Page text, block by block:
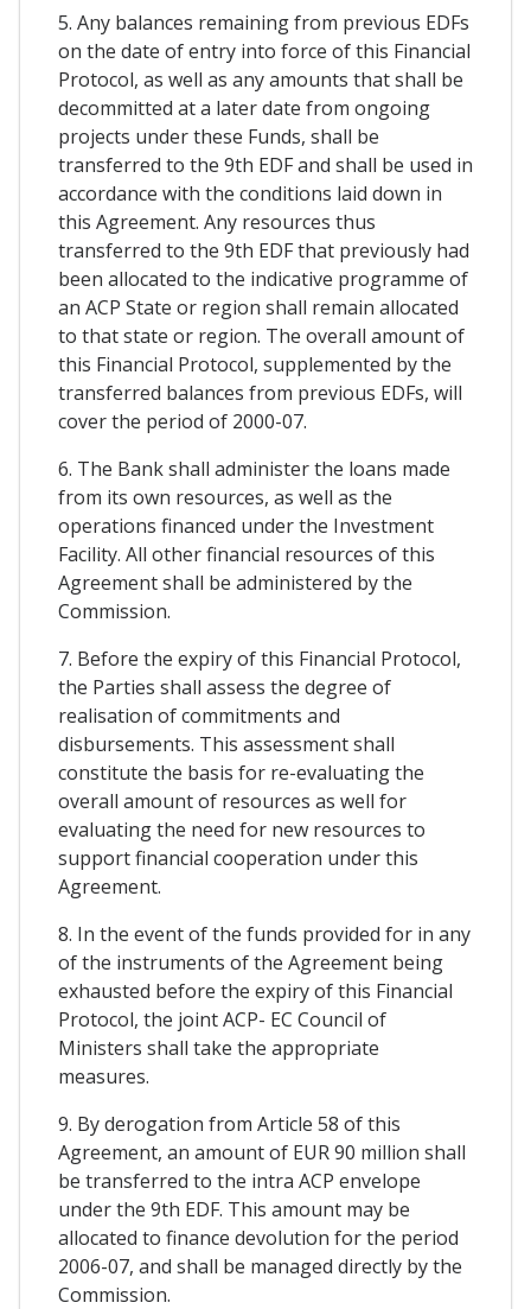
5. Any balances remaining from previous EDFs
on the date of entry into force of this Financial
Protocol, as well as any amounts that shall be
decommitted at a later date from ongoing
projects under these Funds, shall be
transferred to the 9th EDF and shall be used in
accordance with the conditions laid down in
this Agreement. Any resources thus
transferred to the 9th EDF that previously had
been allocated to the indicative programme of
an ACP State or region shall remain allocated
to that state or region. The overall amount of
this Financial Protocol, supplemented by the
transferred balances from previous EDFs, will
cover the period of 2000-07.
6. The Bank shall administer the loans made
from its own resources, as well as the
operations financed under the Investment
Facility. All other financial resources of this
Agreement shall be administered by the
Commission.
7. Before the expiry of this Financial Protocol,
the Parties shall assess the degree of
realisation of commitments and
disbursements. This assessment shall
constitute the basis for re-evaluating the
overall amount of resources as well for
evaluating the need for new resources to
support financial cooperation under this
Agreement.
8. In the event of the funds provided for in any
of the instruments of the Agreement being
exhausted before the expiry of this Financial
Protocol, the joint ACP- EC Council of
Ministers shall take the appropriate
measures.
9. By derogation from Article 58 of this
Agreement, an amount of EUR 90 million shall
be transferred to the intra ACP envelope
under the 9th EDF. This amount may be
allocated to finance devolution for the period
2006-07, and shall be managed directly by the
Commission.